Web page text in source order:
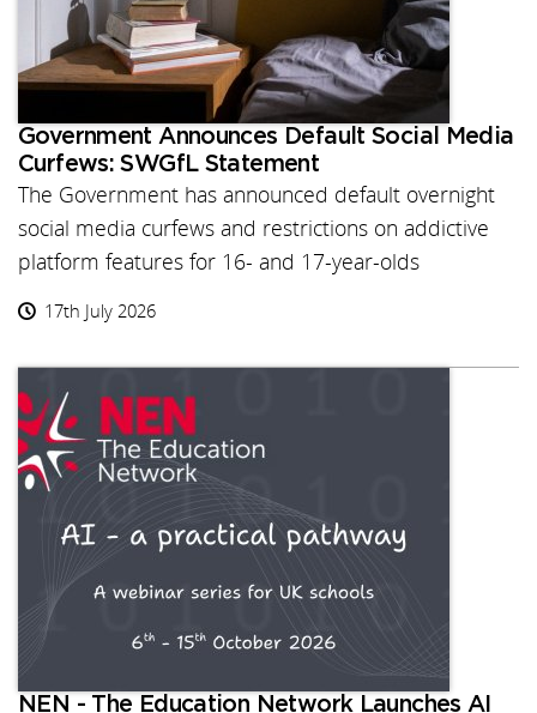
Government Announces Default Social Media
Curfews: SWGfL Statement
The Government has announced default overnight
social media curfews and restrictions on addictive
platform features for 16- and 17-year-olds
17th July 2026
NEN - The Education Network Launches AI